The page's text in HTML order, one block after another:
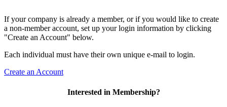
If your company is already a member, or if you would like to create
a non-member account, set up your login information by clicking
"Create an Account" below.
Each individual must have their own unique e-mail to login.
Create an Account
Interested in Membership?